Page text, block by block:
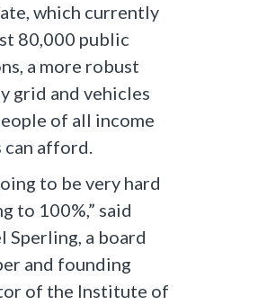
which currently
80,000 public
a more robust
grid and vehicles
of all income
can afford.
to be very hard
to 100%,” said
Sperling, a board
and founding
of the Institute of